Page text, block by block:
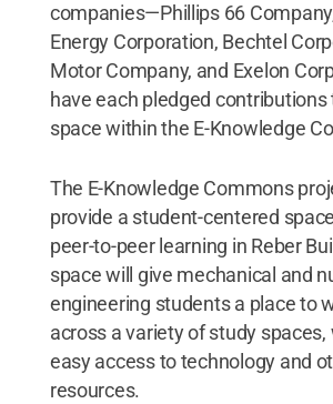
companies—Phillips 66
Energy Corporation, Bechtel
Motor Company, and Exelon
have each pledged contributions
space within the E-Knowledge
The E-Knowledge Commons
provide a student-centered
peer-to-peer learning in Reber
space will give mechanical and
engineering students a place to
across a variety of study spaces,
easy access to technology and
resources.